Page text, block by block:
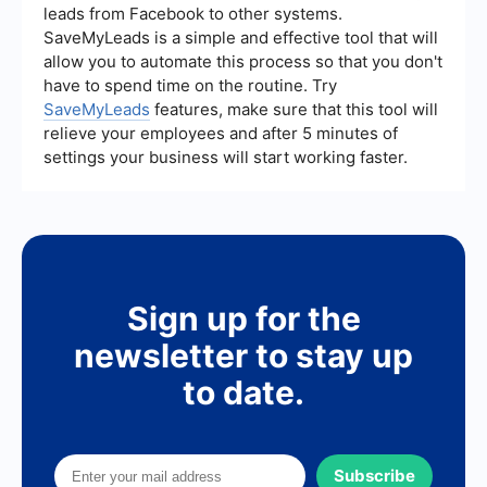
optimize their workflows effectively.
leads from Facebook to other systems.
SaveMyLeads is a simple and effective tool that will
allow you to automate this process so that you don't
have to spend time on the routine. Try
SaveMyLeads features, make sure that this tool will
relieve your employees and after 5 minutes of
settings your business will start working faster.
Sign up for the
newsletter to stay up
to date.
Subscribe